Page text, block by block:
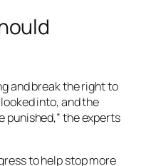
and break the right to
into, and the
punished,” the experts
to help stop more